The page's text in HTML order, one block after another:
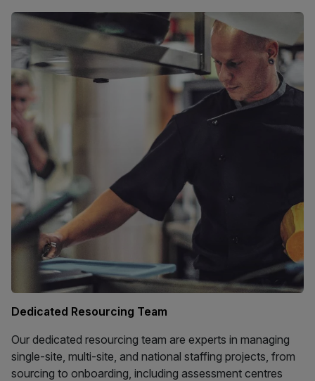
Dedicated Resourcing Team
Our dedicated resourcing team are experts in managing
single-site, multi-site, and national staffing projects, from
sourcing to onboarding, including assessment centres